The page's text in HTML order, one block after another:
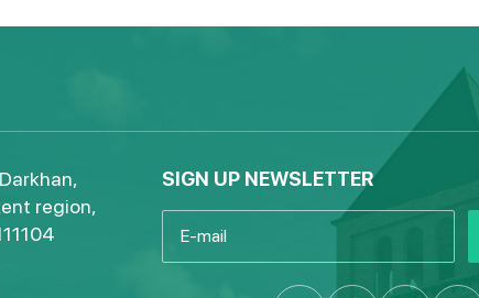
region,
SIGN UP NEWSLETTER